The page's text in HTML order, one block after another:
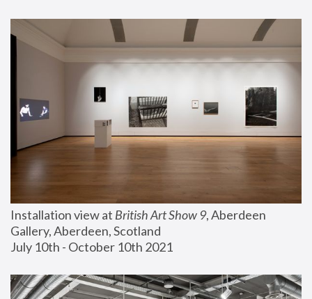
Installation view at British Art Show 9, Aberdeen
Gallery, Aberdeen, Scotland
July 10th - October 10th 2021